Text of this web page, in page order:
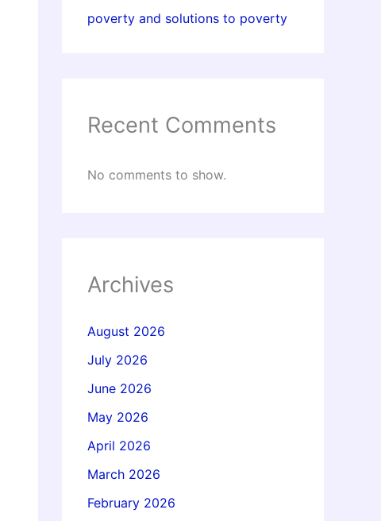
poverty and solutions to poverty
Recent Comments
No comments to show.
Archives
August 2026
July 2026
June 2026
May 2026
April 2026
March 2026
February 2026